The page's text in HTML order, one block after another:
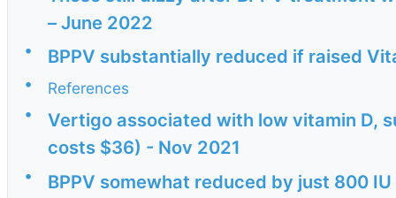
– June 2022
• BPPV substantially reduced if raised
•
References
•
Vertigo associated with low vitamin D,
costs $36) - Nov 2021
• BPPV somewhat reduced by just 800